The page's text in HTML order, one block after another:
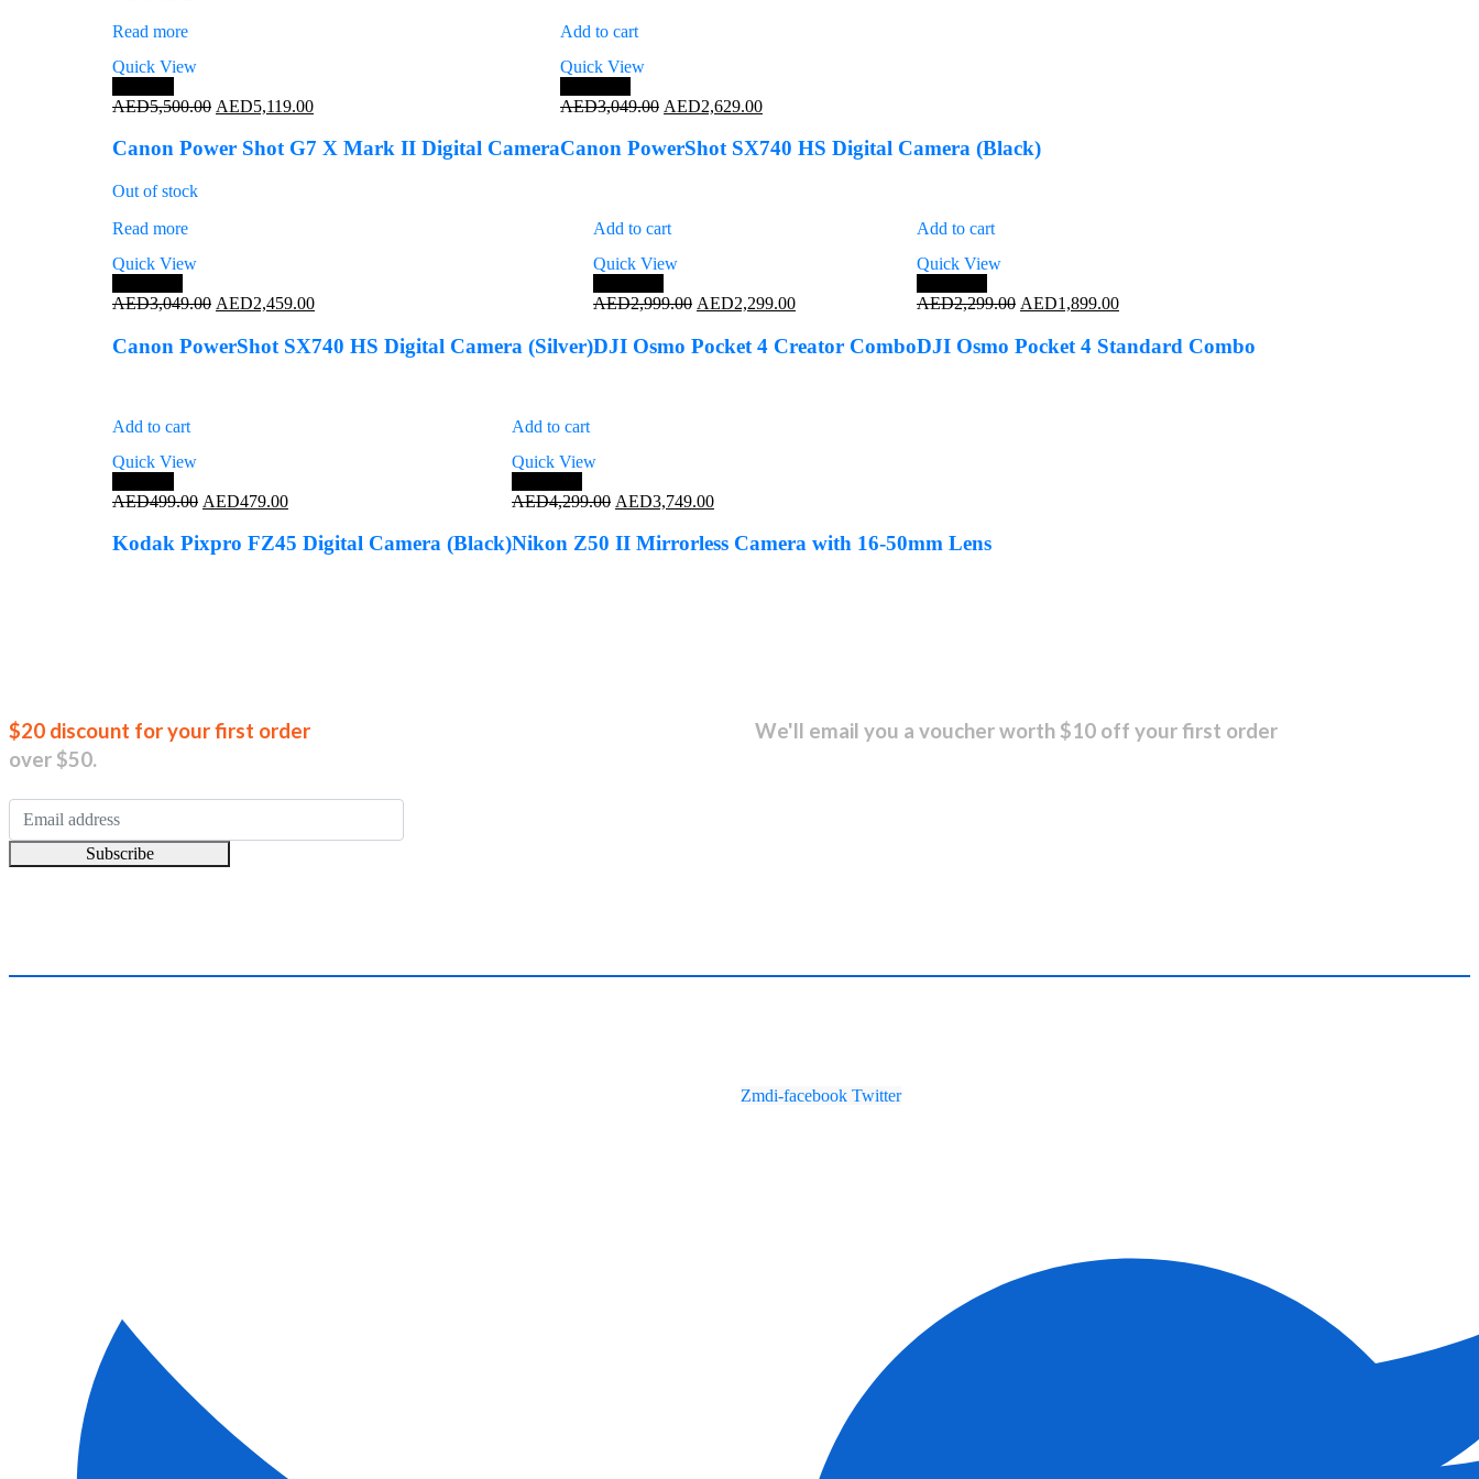
Read more
Quick View
AED5,500.00 Original
was:
AED5,119.00Current
is:
Canon Power Shot G7 X Mark II Digital Camera
Add to cart
Quick View
AED3,049.00 Original
was:
AED2,629.00Current
is:
AED2,629.00.
Canon PowerShot SX740 HS Digital Camera (Black)
Out of stock
Read more
Quick View
AED3,049.00 Original
was:
AED2,459.00Current
is:
AED2,459.00.
Canon PowerShot SX740 HS Digital Camera (Silver)
Add to cart
Quick View
AED2,999.00 Original
was:
AED2,299.00Current
is:
DJI Osmo Pocket 4 Creator Combo
Add to cart
Quick View
AED2,299.00 Original
was:
AED1,899.00Current
is:
DJI Osmo Pocket 4 Standard Combo
Add to cart
Quick View
AED499.00 Original
was:
AED499.00.
AED479.00Current
is:
AED479.00.
Kodak Pixpro FZ45 Digital Camera (Black)
Add to cart
Quick View
AED4,299.00 Original
was:
AED3,749.00Current
is:
Nikon Z50 II Mirrorless Camera with 16-50mm Lens
$20 discount for your first order
We'll email you a voucher worth $10 off your first order
over $50.
Subscribe
Zmdi-facebook Twitter